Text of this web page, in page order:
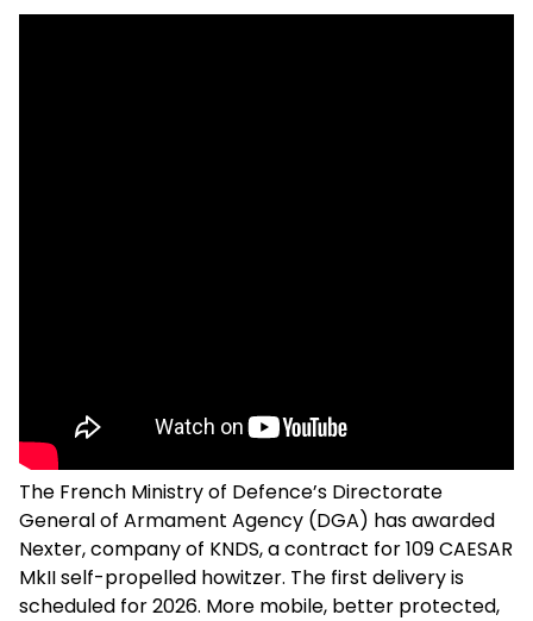
The French Ministry of Defence’s Directorate
General of Armament Agency (DGA) has awarded
Nexter, company of KNDS, a contract for 109 CAESAR
MkII self-propelled howitzer. The first delivery is
scheduled for 2026. More mobile, better protected,